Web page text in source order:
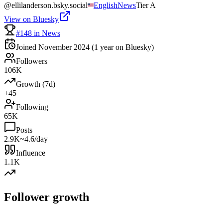
@ellilanderson.bsky.social EnglishNewsTierA
View on Bluesky
#148 in News
Joined November 2024 (1 year on Bluesky)
Followers
106K
Growth (7d)
+45
Following
65K
Posts
2.9K~4.6/day
Influence
1.1K
Follower growth